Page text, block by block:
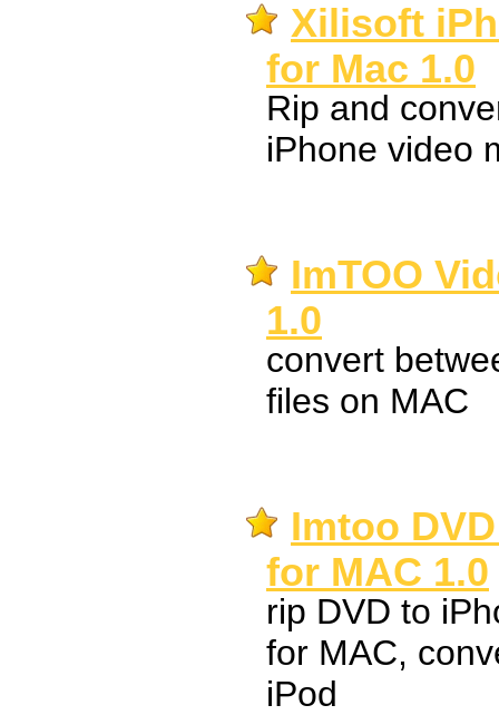
Xilisoft
for Mac 1.0
Rip and
iPhone video
ImTOO
1.0
convert
files on MAC
Imtoo
for MAC 1.0
rip DVD to
for MAC,
iPod